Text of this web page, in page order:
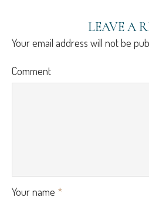
LEAVE A
Your email address will not be
Comment
Your name *